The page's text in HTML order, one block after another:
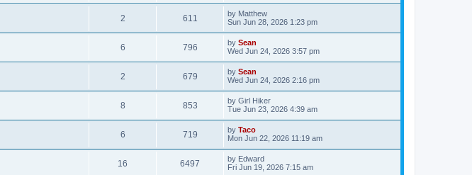
2 611 by Matthew
Sun Jun 28, 2026 1:23 pm
6 796 by Sean
Wed Jun 24, 2026 3:57 pm
2 679 by Sean
Wed Jun 24, 2026 2:16 pm
8 853 by Girl Hiker
Tue Jun 23, 2026 4:39 am
6 719 by Taco
Mon Jun 22, 2026 11:19 am
16 6497 by Edward
Fri Jun 19, 2026 7:15 am